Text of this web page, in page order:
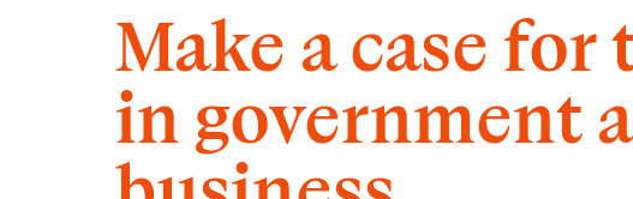
Make a case for
in government